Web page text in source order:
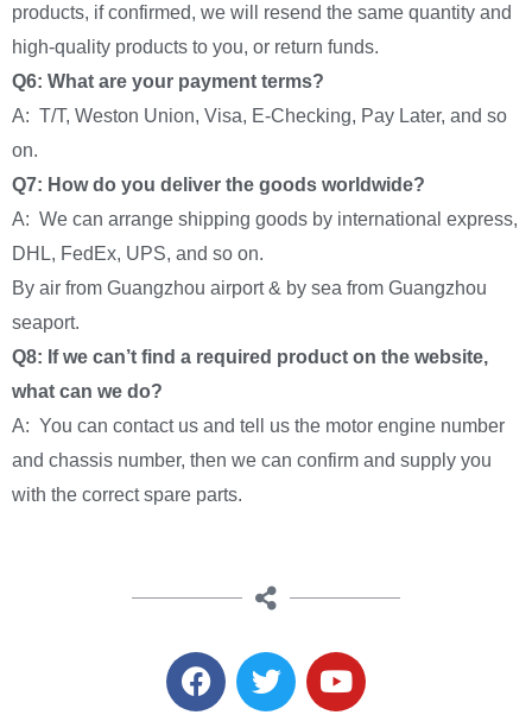
products, if confirmed, we will resend the same quantity and
high-quality products to you, or return funds.
Q6: What are your payment terms?
A: T/T, Weston Union, Visa, E-Checking, Pay Later, and so
on.
Q7: How do you deliver the goods worldwide?
A: We can arrange shipping goods by international express,
DHL, FedEx, UPS, and so on.
By air from Guangzhou airport & by sea from Guangzhou
seaport.
Q8: If we can’t find a required product on the website,
what can we do?
A: You can contact us and tell us the motor engine number
and chassis number, then we can confirm and supply you
with the correct spare parts.